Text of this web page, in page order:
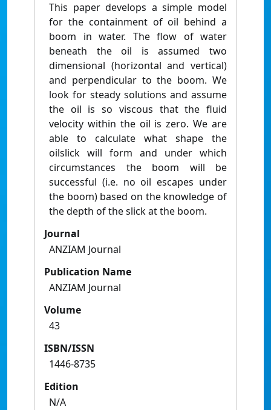
This paper develops a simple model
for the containment of oil behind a
boom in water. The flow of water
beneath the oil is assumed two
dimensional (horizontal and vertical)
and perpendicular to the boom. We
look for steady solutions and assume
the oil is so viscous that the fluid
velocity within the oil is zero. We are
able to calculate what shape the
oilslick will form and under which
circumstances the boom will be
successful (i.e. no oil escapes under
the boom) based on the knowledge of
the depth of the slick at the boom.
Journal
ANZIAM Journal
Publication Name
ANZIAM Journal
Volume
43
ISBN/ISSN
1446-8735
Edition
N/A